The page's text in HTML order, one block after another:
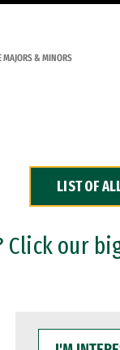
MAJORS & MINORS
LIST OF
Click our